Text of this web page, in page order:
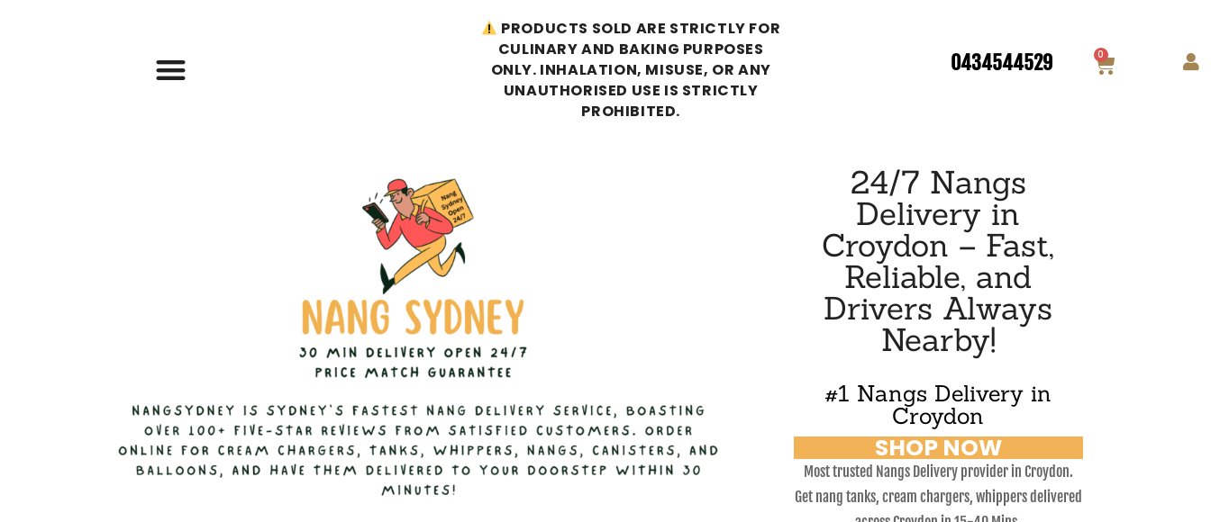
PRODUCTS SOLD ARE STRICTLY FOR
CULINARY AND BAKING PURPOSES
ONLY. INHALATION, MISUSE, OR ANY
UNAUTHORISED USE IS STRICTLY
PROHIBITED.
0434544529 0
24/7 Nangs
Delivery in
Croydon – Fast,
Reliable, and
Drivers Always
Nearby!
#1 Nangs Delivery in
Croydon
SHOP NOW
Most trusted Nangs Delivery provider in Croydon.
Get nang tanks, cream chargers, whippers delivered